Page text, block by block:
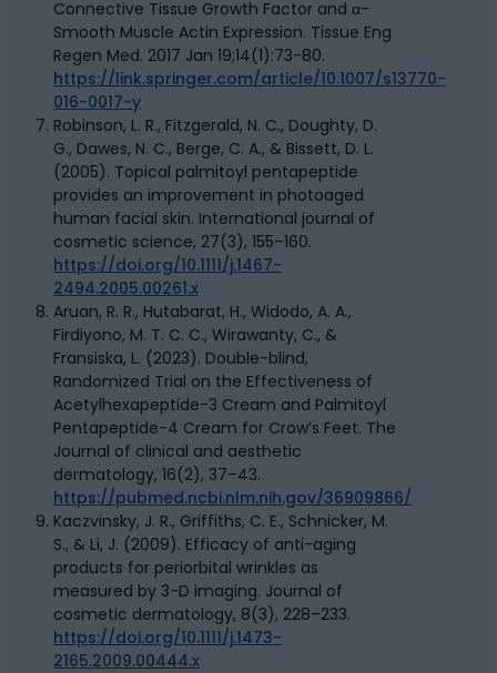
Connective Tissue Growth Factor and α-
Smooth Muscle Actin Expression. Tissue Eng
Regen Med. 2017 Jan 19;14(1):73-80.
https://link.springer.com/article/10.1007/s13770-
016-0017-y
Robinson, L. R., Fitzgerald, N. C., Doughty, D.
G., Dawes, N. C., Berge, C. A., & Bissett, D. L.
(2005). Topical palmitoyl pentapeptide
provides an improvement in photoaged
human facial skin. International journal of
cosmetic science, 27(3), 155–160.
https://doi.org/10.1111/j.1467-
2494.2005.00261.x
Aruan, R. R., Hutabarat, H., Widodo, A. A.,
Firdiyono, M. T. C. C., Wirawanty, C., &
Fransiska, L. (2023). Double-blind,
Randomized Trial on the Effectiveness of
Acetylhexapeptide-3 Cream and Palmitoyl
Pentapeptide-4 Cream for Crow’s Feet. The
Journal of clinical and aesthetic
dermatology, 16(2), 37–43.
https://pubmed.ncbi.nlm.nih.gov/36909866/
Kaczvinsky, J. R., Griffiths, C. E., Schnicker, M.
S., & Li, J. (2009). Efficacy of anti-aging
products for periorbital wrinkles as
measured by 3-D imaging. Journal of
cosmetic dermatology, 8(3), 228–233.
https://doi.org/10.1111/j.1473-
2165.2009.00444.x